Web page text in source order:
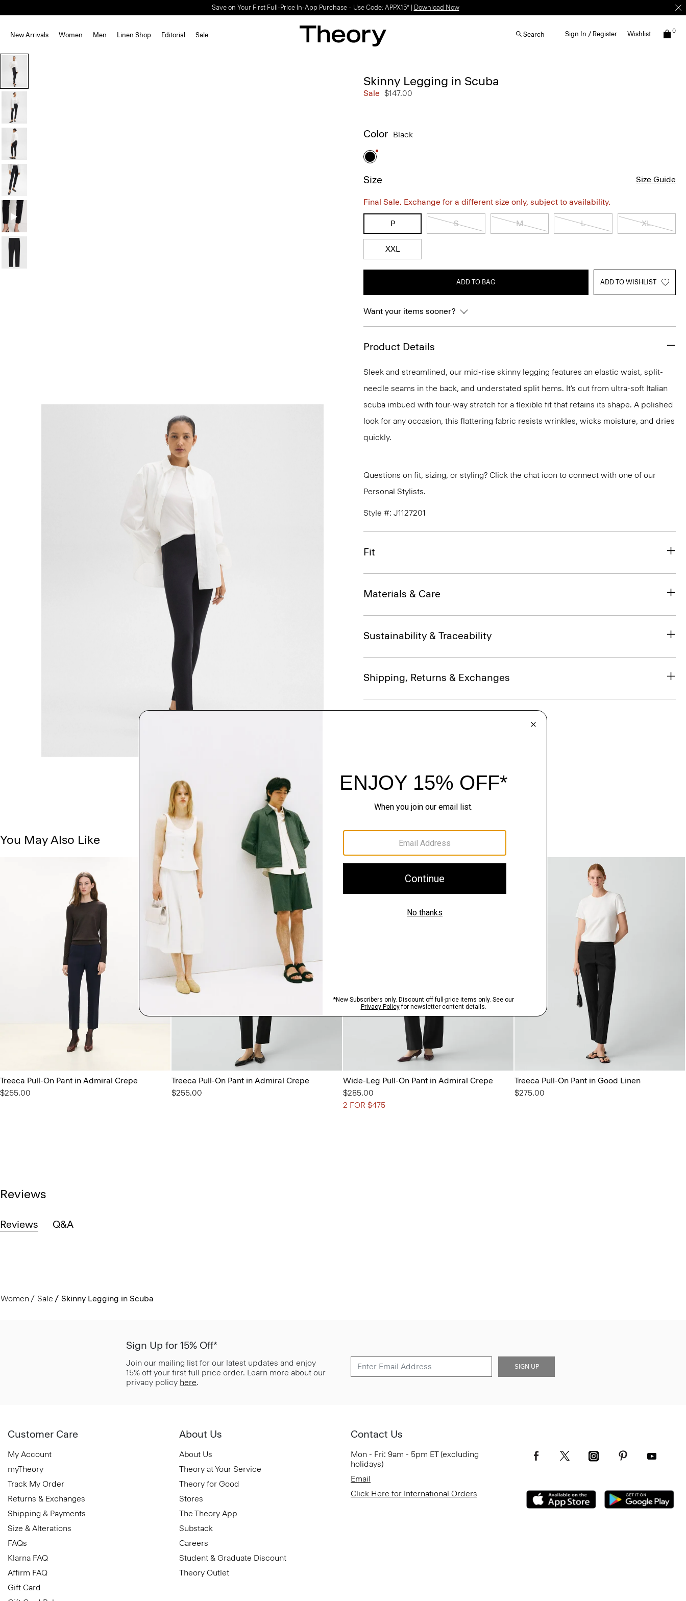
Save on Your First Full-Price In-App Purchase – Use Code: APPX15* | Download Now
New Arrivals Women Men Linen Shop Editorial Sale Search Sign In / Register Wishlist 0
Skinny Legging in Scuba
Sale $147.00
Color Black
Size Size Guide
Final Sale. Exchange for a different size only, subject to availability.
P S M L XL
XXL
ADD TO BAG ADD TO WISHLIST
Want your items sooner?
Product Details
Sleek and streamlined, our mid-rise skinny legging features an elastic waist, split-
needle seams in the back, and understated split hems. It’s cut from ultra-soft Italian
scuba imbued with four-way stretch for a flexible fit that retains its shape. A polished
look for any occasion, this flattering fabric resists wrinkles, wicks moisture, and dries
quickly.
Questions on fit, sizing, or styling? Click the chat icon to connect with one of our
Personal Stylists.
Style #: J1127201
Fit
Materials & Care
Sustainability & Traceability
Shipping, Returns & Exchanges
You May Also Like
Treeca Pull-On Pant in Admiral Crepe
$255.00
Treeca Pull-On Pant in Admiral Crepe
$255.00
Just In
Wide-Leg Pull-On Pant in Admiral Crepe
$285.00
2 FOR $475
Treeca Pull-On Pant in Good Linen
$275.00
Reviews
Reviews Q&A
Women Sale Skinny Legging in Scuba
Sign Up for 15% Off*
Join our mailing list for our latest updates and enjoy
15% off your first full price order. Learn more about our
privacy policy here.
SIGN UP
Customer Care
My Account
myTheory
Track My Order
Returns & Exchanges
Shipping & Payments
Size & Alterations
FAQs
Klarna FAQ
Affirm FAQ
Gift Card
About Us
About Us
Theory at Your Service
Theory for Good
Stores
The Theory App
Substack
Careers
Student & Graduate Discount
Theory Outlet
Contact Us
Mon - Fri: 9am - 5pm ET (excluding
holidays)
Email
Click Here for International Orders